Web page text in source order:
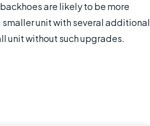
are likely to be more
smaller unit with several additional
unit without such upgrades.